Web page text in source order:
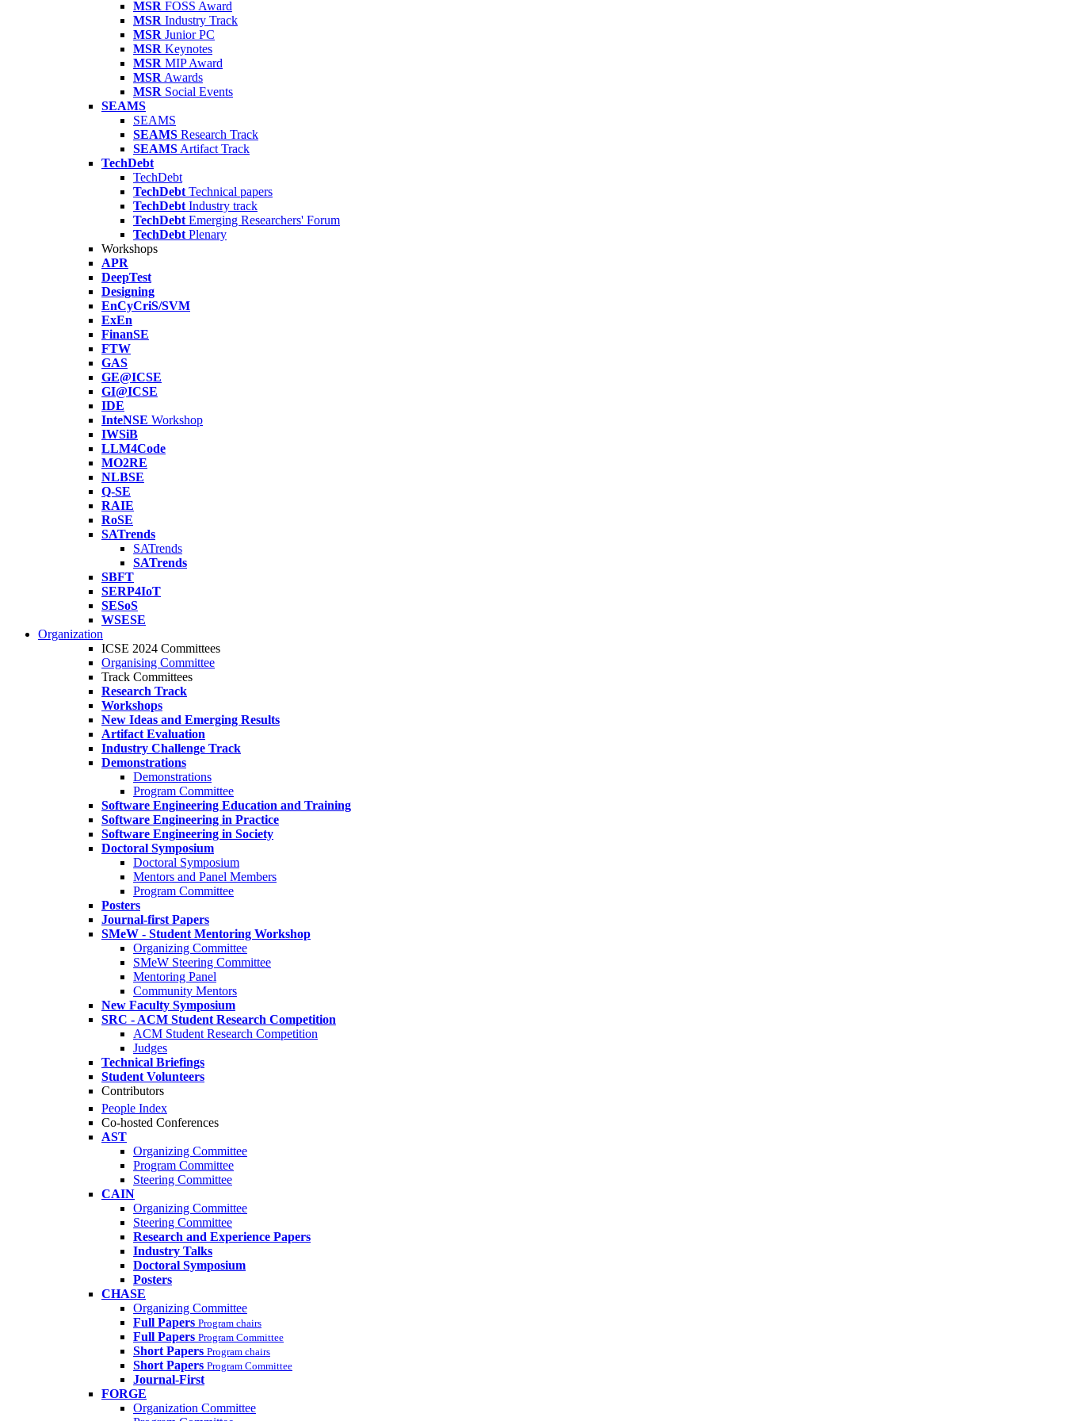
MSR FOSS Award
MSR Industry Track
MSR Junior PC
MSR Keynotes
MSR MIP Award
MSR Awards
MSR Social Events
SEAMS
SEAMS
SEAMS Research Track
SEAMS Artifact Track
TechDebt
TechDebt
TechDebt Technical papers
TechDebt Industry track
TechDebt Emerging Researchers' Forum
TechDebt Plenary
Workshops
APR
DeepTest
Designing
EnCyCriS/SVM
ExEn
FinanSE
FTW
GAS
GE@ICSE
GI@ICSE
IDE
InteNSE Workshop
IWSiB
LLM4Code
MO2RE
NLBSE
Q-SE
RAIE
RoSE
SATrends
SATrends
SATrends
SBFT
SERP4IoT
SESoS
WSESE
Organization
ICSE 2024 Committees
Organising Committee
Track Committees
Research Track
Workshops
New Ideas and Emerging Results
Artifact Evaluation
Industry Challenge Track
Demonstrations
Demonstrations
Program Committee
Software Engineering Education and Training
Software Engineering in Practice
Software Engineering in Society
Doctoral Symposium
Doctoral Symposium
Mentors and Panel Members
Program Committee
Posters
Journal-first Papers
SMeW - Student Mentoring Workshop
Organizing Committee
SMeW Steering Committee
Mentoring Panel
Community Mentors
New Faculty Symposium
SRC - ACM Student Research Competition
ACM Student Research Competition
Judges
Technical Briefings
Student Volunteers
Contributors
People Index
Co-hosted Conferences
AST
Organizing Committee
Program Committee
Steering Committee
CAIN
Organizing Committee
Steering Committee
Research and Experience Papers
Industry Talks
Doctoral Symposium
Posters
CHASE
Organizing Committee
Full Papers Program chairs
Full Papers Program Committee
Short Papers Program chairs
Short Papers Program Committee
Journal-First
FORGE
Organization Committee